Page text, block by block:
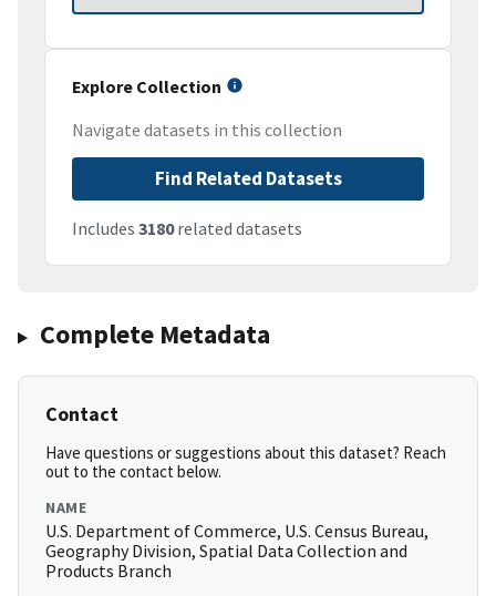
Explore Collection
Navigate datasets in this collection
Find Related Datasets
Includes 3180related datasets
Complete Metadata
Contact
Have questions or suggestions about this dataset? Reach
out to the contact below.
NAME
U.S. Department of Commerce, U.S. Census Bureau,
Geography Division, Spatial Data Collection and
Products Branch